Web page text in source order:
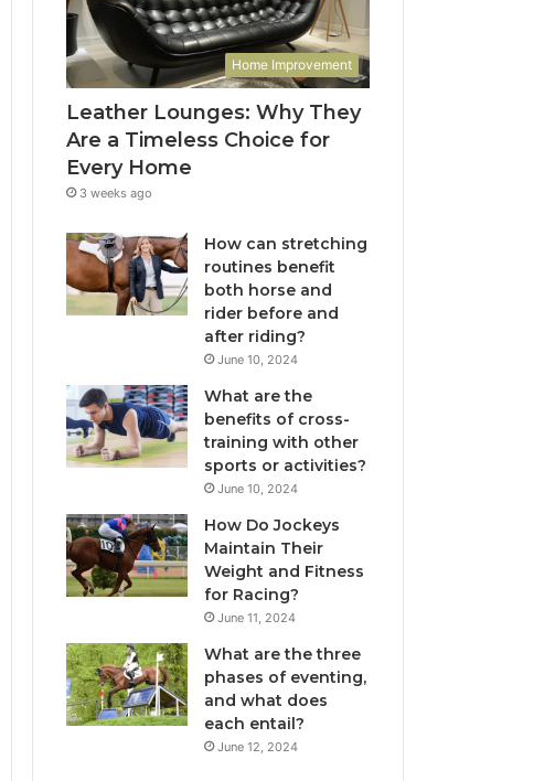
Home Improvement
Leather Lounges: Why They
Are a Timeless Choice for
Every Home
3 weeks ago
How can stretching
routines benefit
both horse and
rider before and
after riding?
June 10, 2024
What are the
benefits of cross-
training with other
sports or activities?
June 10, 2024
How Do Jockeys
Maintain Their
Weight and Fitness
for Racing?
June 11, 2024
What are the three
phases of eventing,
and what does
each entail?
June 12, 2024